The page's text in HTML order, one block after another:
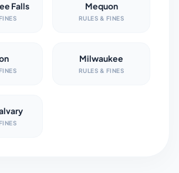
Falls Mequon
RULES & FINES
Milwaukee
RULES & FINES